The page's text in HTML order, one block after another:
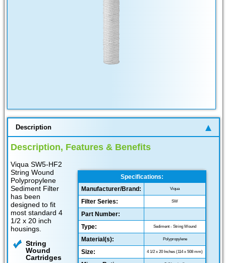
Description
Description, Features & Benefits
Specifications:
Manufacturer/Brand:
Viqua
Filter Series: SW
Part Number:
Type:
Sediment - String Wound
Material(s): Polypropylene
Size: 4 1/2 x 20 Inches (114 x 508 mm)
Viqua SW5-HF2
String Wound
Polypropylene
Sediment Filter
has been
designed to fit
most standard 4
1/2 x 20 inch
housings.
String
Wound
Cartridges